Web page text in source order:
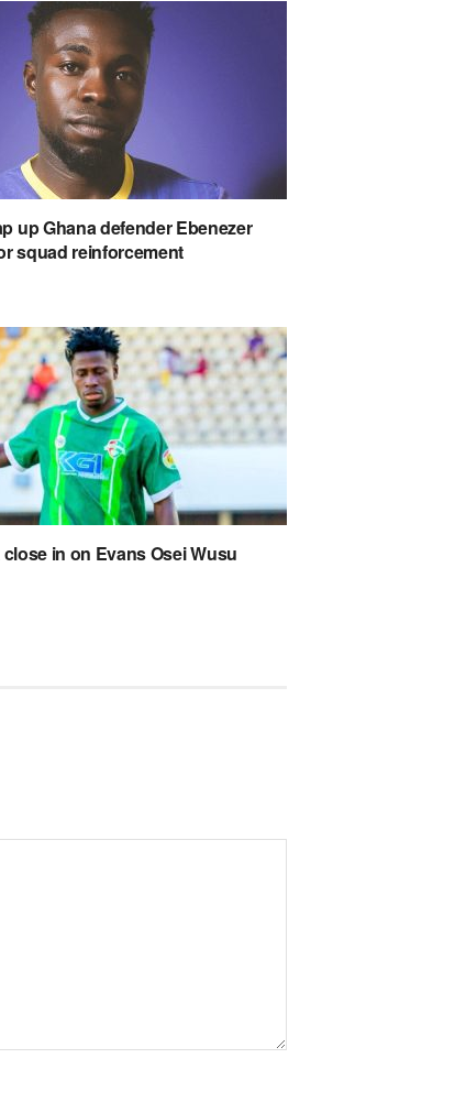
up Ghana defender Ebenezer
squad reinforcement
in on Evans Osei Wusu